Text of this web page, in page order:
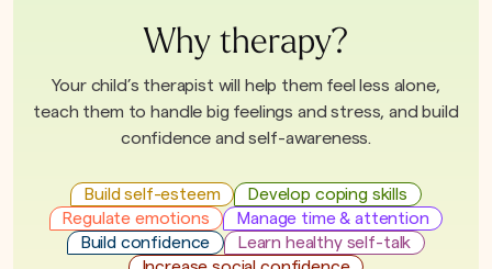
Why therapy?
Your child’s therapist will help them feel less alone,
teach them to handle big feelings and stress, and build
confidence and self-awareness.
Build self-esteem
Develop coping skills
Regulate emotions
Manage time & attention
Build confidence
Learn healthy self-talk